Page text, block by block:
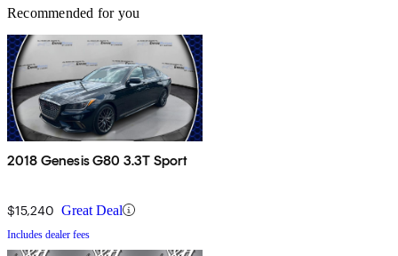
Recommended for you
2018 Genesis G80 3.3T Sport
$15,240 Great Deal
Includes dealer fees